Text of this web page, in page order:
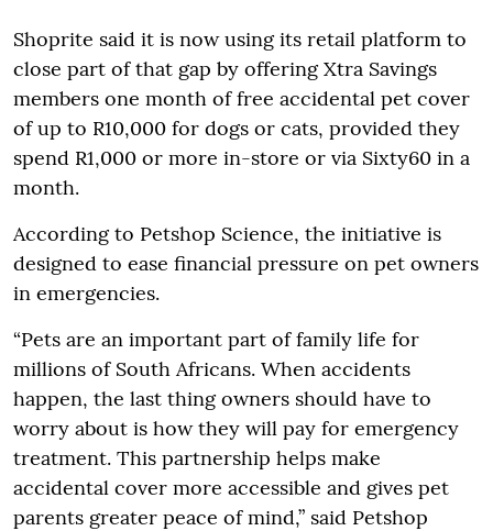
Shoprite said it is now using its retail platform to
close part of that gap by offering Xtra Savings
members one month of free accidental pet cover
of up to R10,000 for dogs or cats, provided they
spend R1,000 or more in-store or via Sixty60 in a
month.
According to Petshop Science, the initiative is
designed to ease financial pressure on pet owners
in emergencies.
“Pets are an important part of family life for
millions of South Africans. When accidents
happen, the last thing owners should have to
worry about is how they will pay for emergency
treatment. This partnership helps make
accidental cover more accessible and gives pet
parents greater peace of mind,” said Petshop